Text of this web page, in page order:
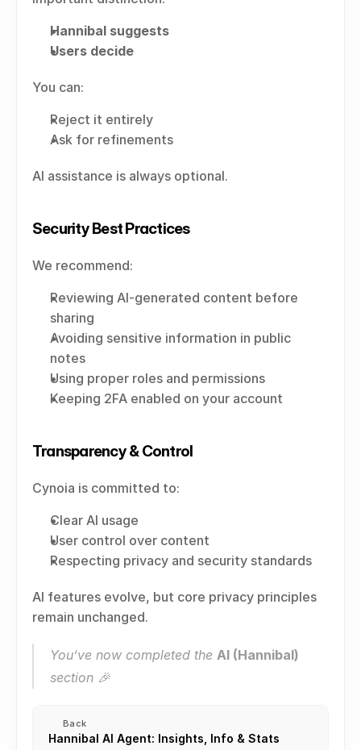
Hannibal suggests
Users decide
You can:
Reject it entirely
Ask for refinements
AI assistance is always optional.
Security Best Practices
We recommend:
Reviewing AI-generated content before
sharing
Avoiding sensitive information in public
notes
Using proper roles and permissions
Keeping 2FA enabled on your account
Transparency & Control
Cynoia is committed to:
Clear AI usage
User control over content
Respecting privacy and security standards
AI features evolve, but core privacy principles
remain unchanged.
You’ve now completed the AI (Hannibal)
section 🎉
Back
Hannibal AI Agent: Insights, Info & Stats